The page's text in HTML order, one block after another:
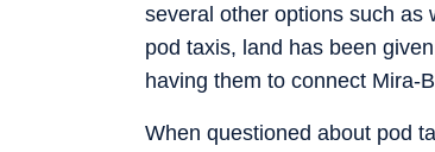
several other options such as
pod taxis, land has been
having them to connect Mira-
When questioned about pod